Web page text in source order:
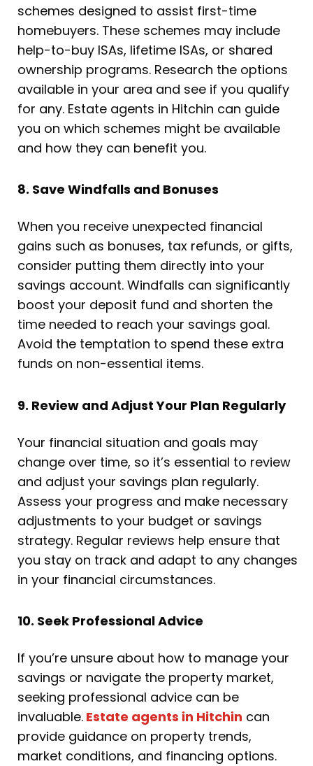
schemes designed to assist first-time
homebuyers. These schemes may include
help-to-buy ISAs, lifetime ISAs, or shared
ownership programs. Research the options
available in your area and see if you qualify
for any. Estate agents in Hitchin can guide
you on which schemes might be available
and how they can benefit you.
8. Save Windfalls and Bonuses
When you receive unexpected financial
gains such as bonuses, tax refunds, or gifts,
consider putting them directly into your
savings account. Windfalls can significantly
boost your deposit fund and shorten the
time needed to reach your savings goal.
Avoid the temptation to spend these extra
funds on non-essential items.
9. Review and Adjust Your Plan Regularly
Your financial situation and goals may
change over time, so it’s essential to review
and adjust your savings plan regularly.
Assess your progress and make necessary
adjustments to your budget or savings
strategy. Regular reviews help ensure that
you stay on track and adapt to any changes
in your financial circumstances.
10. Seek Professional Advice
If you’re unsure about how to manage your
savings or navigate the property market,
seeking professional advice can be
invaluable. Estate agents in Hitchin can
provide guidance on property trends,
market conditions, and financing options.